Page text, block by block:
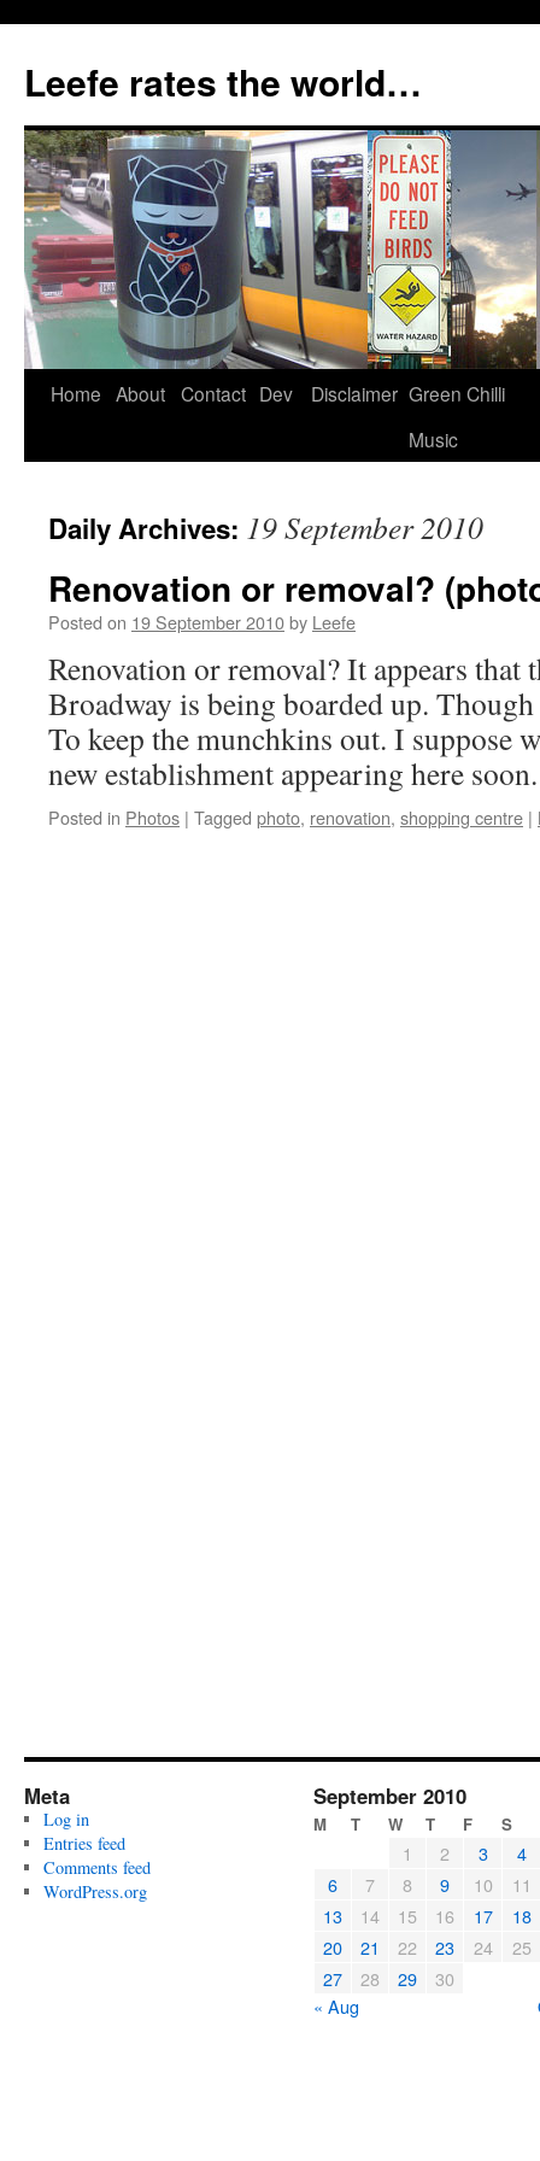
content
Leefe rates the world…
Home About Contact Dev Disclaimer Green Chilli
Music
Daily Archives: 19 September 2010
Renovation or removal?
Posted on 19 September 2010by Leefe
Renovation or removal? It appears that
Broadway is being boarded up.
To keep the munchkins out. I suppose
new establishment appearing here soon.
Posted in Photos | Tagged photo, renovation, shopping centre |
Meta
Log in
Entries feed
Comments feed
WordPress.org
September 2010
M T W T F S
1 2 3
4
6
7 8 9 10
11
13
14 15 16 17
18
20
21 22 23 24
25
27
28 29
30
« Aug